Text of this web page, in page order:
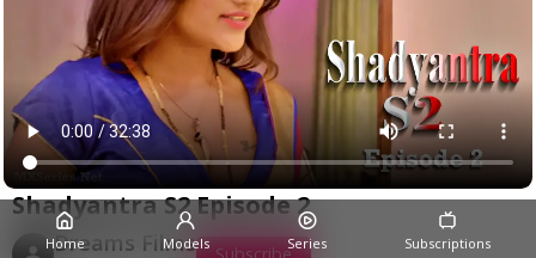
Shadyantra S2 Episode 2
Dreams Films Subscribe
Home Models Series Subscriptions